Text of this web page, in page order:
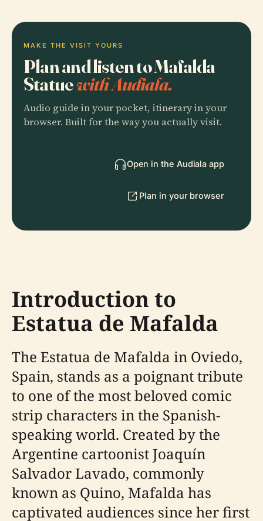
MAKE THE VISIT YOURS
Plan and listen to Mafalda
Statuewith Audiala.
Audio guide in your pocket, itinerary in your
browser. Built for the way you actually visit.
Open in the Audiala app
Plan in your browser
Introduction to
Estatua de Mafalda
The Estatua de Mafalda in Oviedo,
Spain, stands as a poignant tribute
to one of the most beloved comic
strip characters in the Spanish-
speaking world. Created by the
Argentine cartoonist Joaquín
Salvador Lavado, commonly
known as Quino, Mafalda has
captivated audiences since her first